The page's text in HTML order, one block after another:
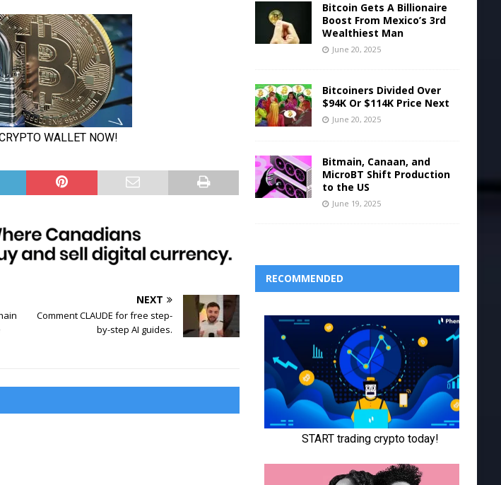
NEXT
Comment CLAUDE for free step-
by-step AI guides.
Bitcoin Gets A Billionaire
Boost From Mexico’s 3rd
Wealthiest Man
June 20, 2025
Bitcoiners Divided Over
$94K Or $114K Price Next
June 20, 2025
Bitmain, Canaan, and
MicroBT Shift Production
to the US
June 19, 2025
RECOMMENDED